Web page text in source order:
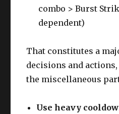
combo > Burst
dependent)
That constitutes a
decisions and
the miscellaneous
Use heavy